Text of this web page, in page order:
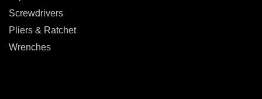
Screwdrivers
Pliers & Ratchet
Wrenches